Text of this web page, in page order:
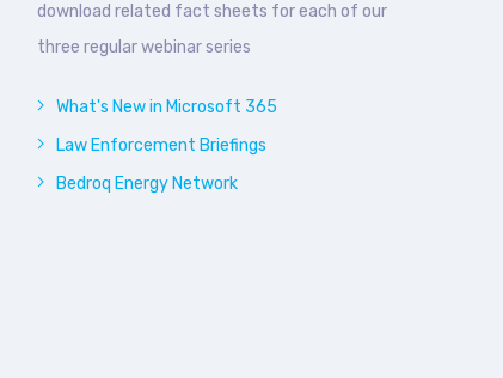
download related fact sheets for each of our
three regular webinar series
What's New in Microsoft 365
Law Enforcement Briefings
Bedroq Energy Network